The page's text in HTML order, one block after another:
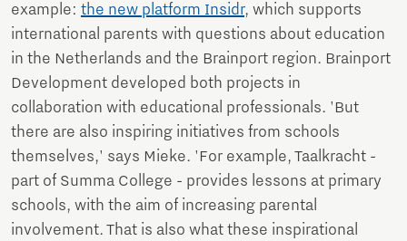
example: the new platform Insidr, which supports
international parents with questions about education
in the Netherlands and the Brainport region. Brainport
Development developed both projects in
collaboration with educational professionals. 'But
there are also inspiring initiatives from schools
themselves,' says Mieke. 'For example, Taalkracht -
part of Summa College - provides lessons at primary
schools, with the aim of increasing parental
involvement. That is also what these inspirational